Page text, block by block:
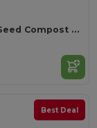
MINT Eco-Friendly Mint Seed Compost Kit for Gardens
Best Deal